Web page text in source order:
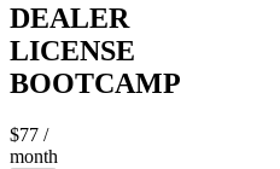
DEALER
LICENSE
BOOTCAMP
$77 /
month